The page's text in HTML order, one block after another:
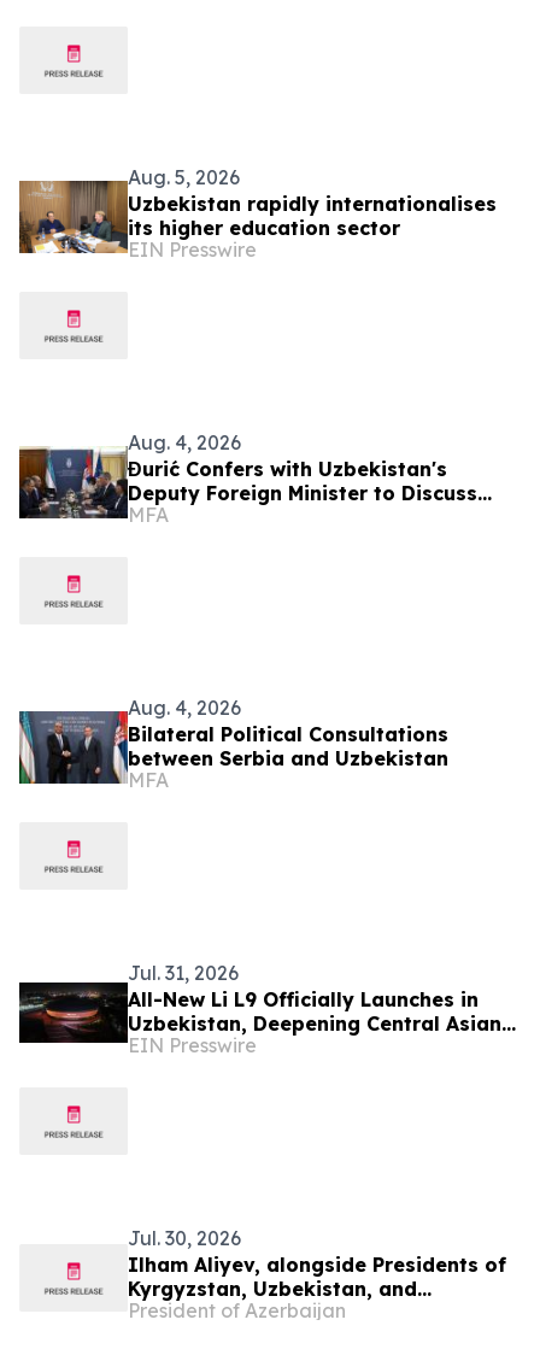
Aug. 5, 2026
Uzbekistan rapidly internationalises
its higher education sector
EIN Presswire
Aug. 4, 2026
Đurić Confers with Uzbekistan's
Deputy Foreign Minister to Discuss
Further Enhancement of Bilateral
MFA
Aug. 4, 2026
Bilateral Political Consultations
between Serbia and Uzbekistan
MFA
Jul. 31, 2026
All-New Li L9 Officially Launches in
Uzbekistan, Deepening Central Asian
Market Presence
EIN Presswire
Jul. 30, 2026
Ilham Aliyev, alongside Presidents of
Kyrgyzstan, Uzbekistan, and
Tajikistan, attended inauguration of
President of Azerbaijan